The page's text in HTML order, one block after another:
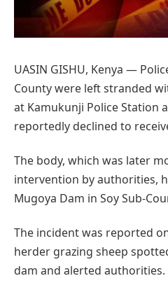
UASIN GISHU, Kenya —
County were left stranded
at Kamukunji Police Station
reportedly declined to
The body, which was later
intervention by authorities,
Mugoya Dam in Soy Sub-
The incident was reported
herder grazing sheep
dam and alerted authorities.